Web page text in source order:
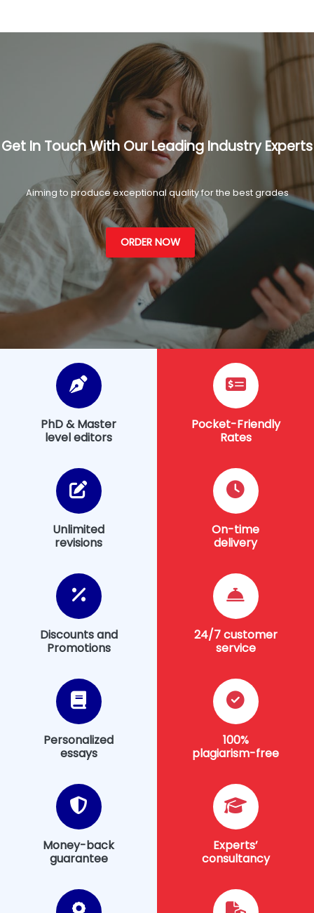
Get In Touch With Our Leading Industry Experts
Aiming to produce exceptional quality for the best grades
ORDER NOW
PhD & Master
level editors
Pocket-Friendly
Rates
Unlimited
revisions
On-time
delivery
Discounts and
Promotions
24/7 customer
service
Personalized
essays
100%
plagiarism-free
Money-back
guarantee
Experts’
consultancy